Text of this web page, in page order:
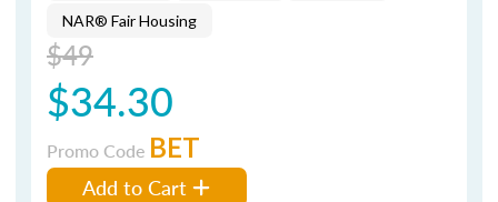
NAR® Fair Housing
$49
$34.30
Promo Code BET
Add to Cart